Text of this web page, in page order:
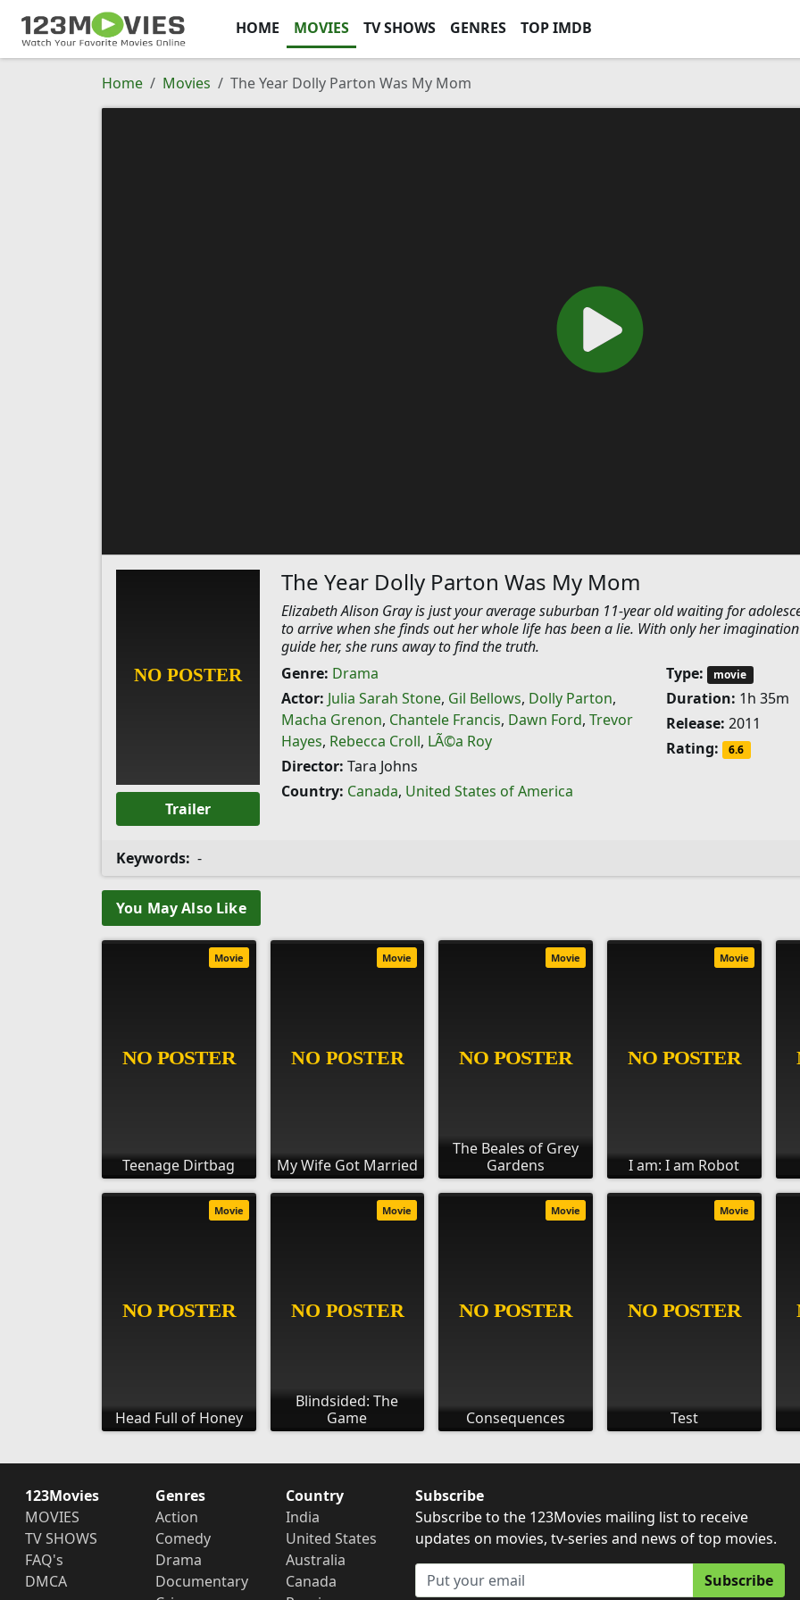
HOME MOVIES TV SHOWS GENRES TOP IMDB
Home Movies The Year Dolly Parton Was My Mom
Trailer
The Year Dolly Parton Was My Mom
Elizabeth Alison Gray is just your average suburban 11-year old waiting for
to arrive when she finds out her whole life has been a lie. With only her
guide her, she runs away to find the truth.
Genre: Drama
Actor: Julia Sarah Stone, Gil Bellows, Dolly Parton,
Macha Grenon, Chantele Francis, Dawn Ford, Trevor
Hayes, Rebecca Croll, LÃ©a Roy
Director: Tara Johns
Country: Canada, United States of America
Type: movie
Duration: 1h 35m
Release: 2011
Rating:
6.6
Keywords: -
You May Also Like
Teenage Dirtbag
Movie
My Wife Got Married
Movie
The Beales of Grey
Gardens
Movie
I am: I am Robot
Movie
Head Full of Honey
Movie
Blindsided: The
Game
Movie
Consequences
Movie
Test
Movie
123Movies
MOVIES
TV SHOWS
FAQ's
DMCA
Genres
Action
Comedy
Drama
Documentary
Country
India
United States
Australia
Canada
Subscribe
Subscribe to the 123Movies mailing list to receive
updates on movies, tv-series and news of top movies.
Subscribe